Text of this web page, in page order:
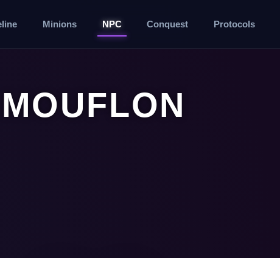
Minions NPC Conquest Protocols
MOUFLON